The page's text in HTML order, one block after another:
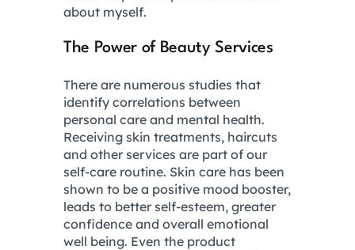
about myself.
The Power of Beauty Services
There are numerous studies that
identify correlations between
personal care and mental health.
Receiving skin treatments, haircuts
and other services are part of our
self-care routine. Skin care has been
shown to be a positive mood booster,
leads to better self-esteem, greater
confidence and overall emotional
well being. Even the product